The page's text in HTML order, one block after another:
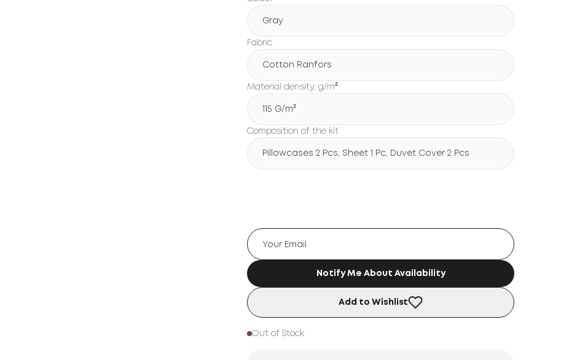
Gray
Fabric
Cotton Ranfors
Material density, g/m²
115 G/m²
Composition of the kit
Pillowcases 2 Pcs, Sheet 1 Pc, Duvet Cover 2 Pcs
Notify Me About Availability
Add to Wishlist
Out of Stock